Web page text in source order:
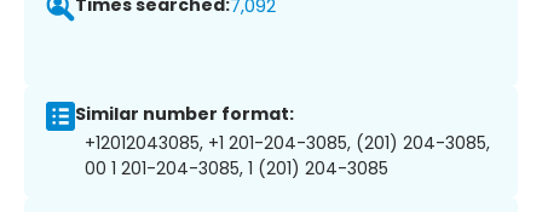
Times searched:7,092
Similar number format:
+12012043085, +1 201-204-3085, (201) 204-3085,
00 1 201-204-3085, 1 (201) 204-3085